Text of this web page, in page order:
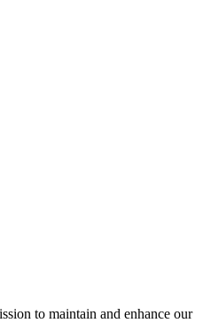
to maintain and enhance our